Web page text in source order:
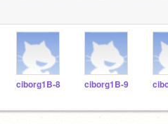
ciborg1B-8 ciborg1B-9